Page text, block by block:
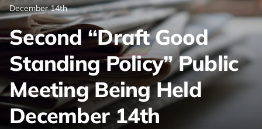
Link returns to homepage
December 14th
Second “Draft Good
Standing Policy” Public
Meeting Being Held
December 14th